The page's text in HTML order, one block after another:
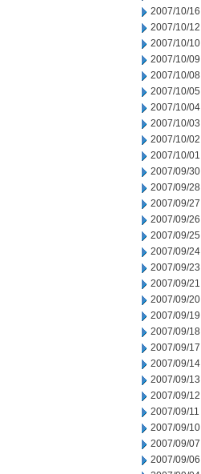
2007/10/16
2007/10/12
2007/10/10
2007/10/09
2007/10/08
2007/10/05
2007/10/04
2007/10/03
2007/10/02
2007/10/01
2007/09/30
2007/09/28
2007/09/27
2007/09/26
2007/09/25
2007/09/24
2007/09/23
2007/09/21
2007/09/20
2007/09/19
2007/09/18
2007/09/17
2007/09/14
2007/09/13
2007/09/12
2007/09/11
2007/09/10
2007/09/07
2007/09/06